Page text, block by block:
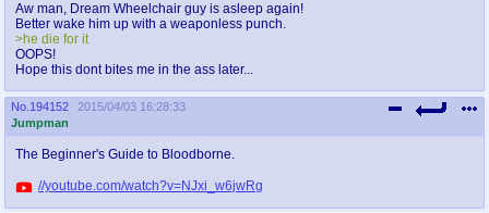
Aw man, Dream Wheelchair guy is asleep again!
Better wake him up with a weaponless punch.
>he die for it
OOPS!
Hope this dont bites me in the ass later...
No. 194152
2015/04/03 16:28:33
Jumpman
The Beginner's Guide to Bloodborne.
//youtube.com/watch?v=NJxi_w6jwRg